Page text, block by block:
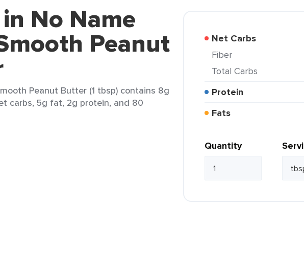
No Name
Peanut
Peanut Butter (1 tbsp) contains 8g
carbs, 5g fat, 2g protein, and 80
Net Carbs
Fiber
Total Carbs
Protein
Fats
Quantity